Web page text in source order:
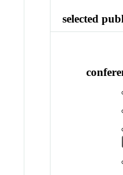
selected